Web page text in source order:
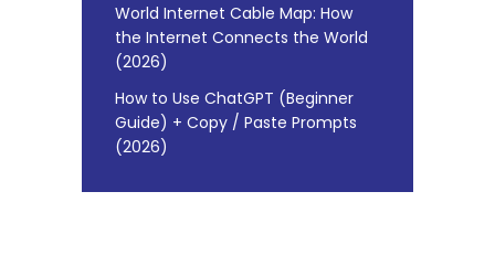
World Internet Cable Map: How
the Internet Connects the World
(2026)
How to Use ChatGPT (Beginner
Guide) + Copy / Paste Prompts
(2026)